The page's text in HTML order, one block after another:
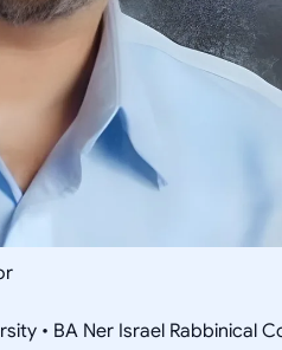
• BA Ner Israel Rabbinical